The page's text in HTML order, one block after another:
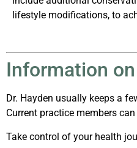
lifestyle modifications, to
Information
Dr. Hayden usually keeps a
Current practice members
Take control of your health